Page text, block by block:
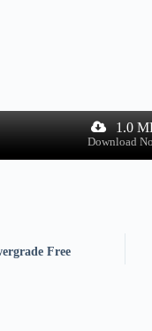
1.0
Download
Free